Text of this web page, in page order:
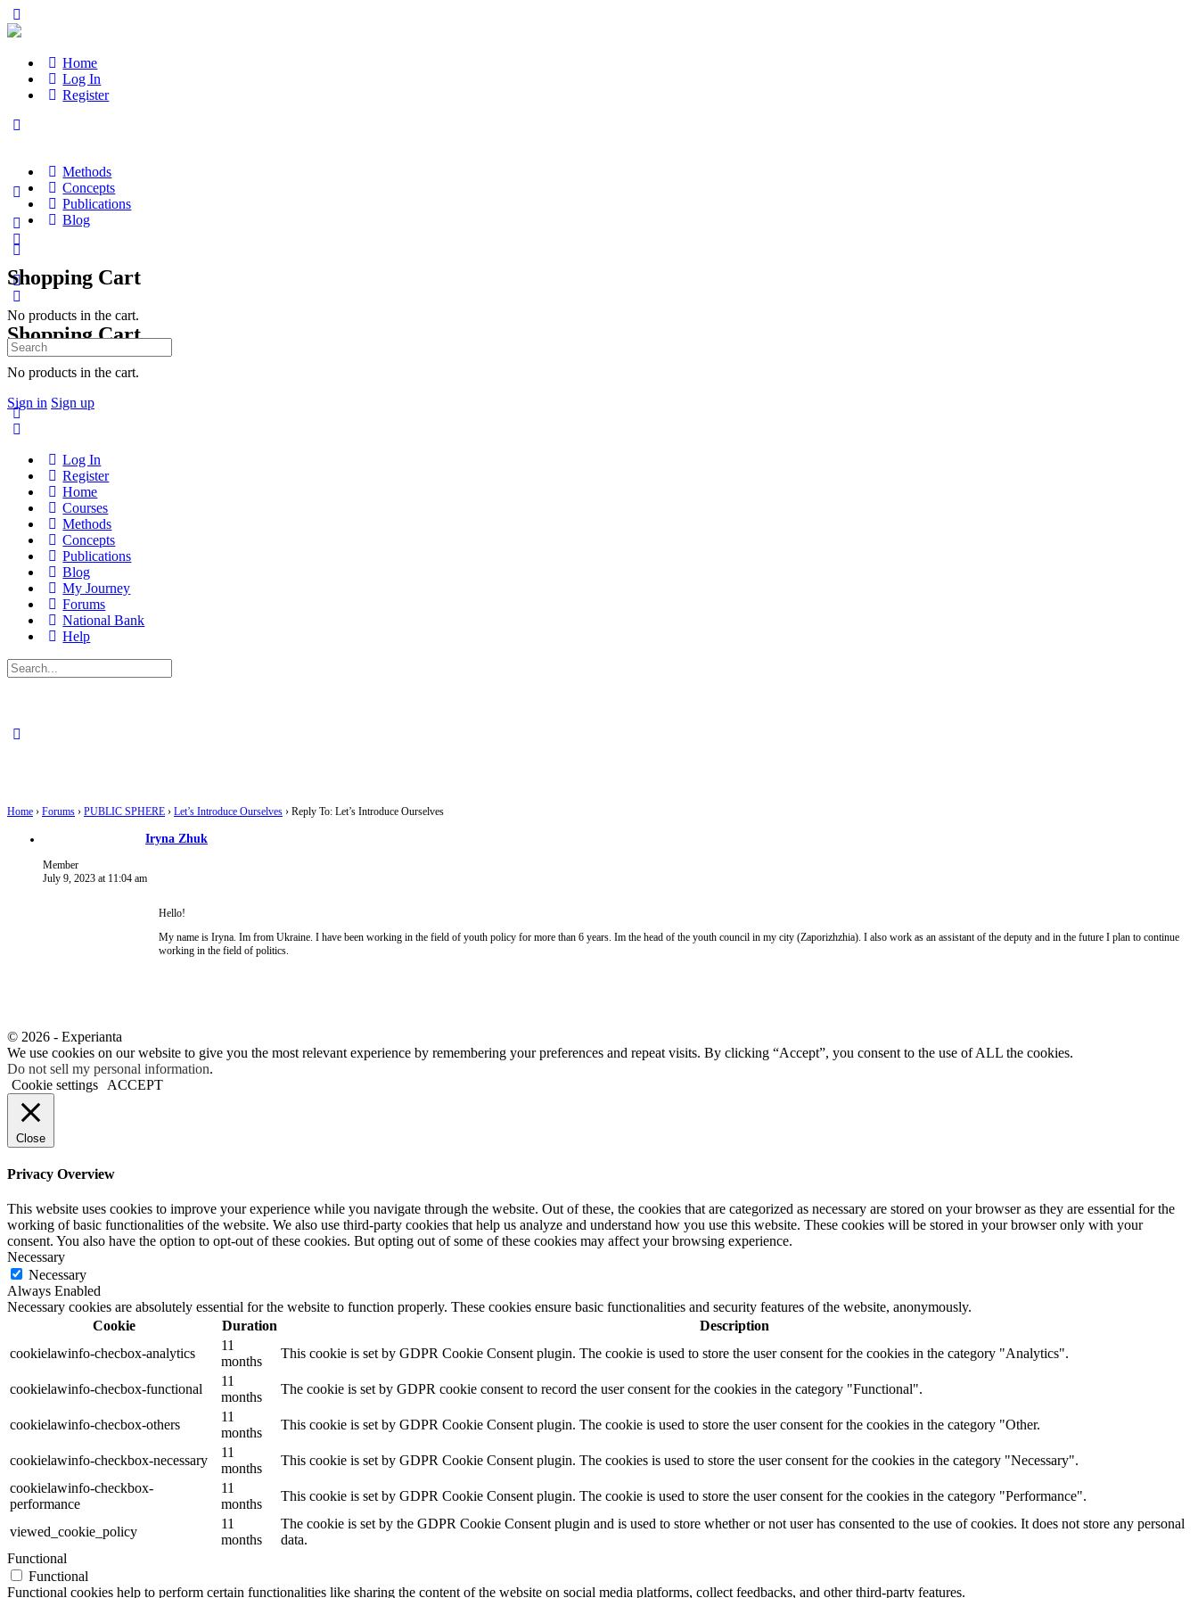
Home
Log In
Register
Methods
Concepts
Publications
Blog
Shopping Cart
No products in the cart.
Sign in Sign up
Shopping Cart
No products in the cart.
Search
for:
Log In
Register
Home
Courses
Methods
Concepts
Publications
Blog
My Journey
Forums
National Bank
Help
Search
for:
Home › Forums › PUBLIC SPHERE › Let’s Introduce Ourselves › Reply To: Let’s Introduce Ourselves
Iryna Zhuk
Member
July 9, 2023 at 11:04 am
Hello!
My name is Iryna. Im from Ukraine. I have been working in the field of youth policy for more than 6 years. Im the head of the youth council in my city (Zaporizhzhia). I also work as an assistant of the deputy and in the future I plan to continue
working in the field of politics.
© 2026 - Experianta
We use cookies on our website to give you the most relevant experience by remembering your preferences and repeat visits. By clicking “Accept”, you consent to the use of ALL the cookies.
Do not sell my personal information.
Cookie settings
ACCEPT
Close
Privacy Overview
This website uses cookies to improve your experience while you navigate through the website. Out of these, the cookies that are categorized as necessary are stored on your browser as they are essential for the
working of basic functionalities of the website. We also use third-party cookies that help us analyze and understand how you use this website. These cookies will be stored in your browser only with your
consent. You also have the option to opt-out of these cookies. But opting out of some of these cookies may affect your browsing experience.
Necessary
Necessary
Always Enabled
Necessary cookies are absolutely essential for the website to function properly. These cookies ensure basic functionalities and security features of the website, anonymously.
Cookie
Duration
Description
cookielawinfo-checbox-analytics
11
months
This cookie is set by GDPR Cookie Consent plugin. The cookie is used to store the user consent for the cookies in the category "Analytics".
cookielawinfo-checbox-functional
11
months
The cookie is set by GDPR cookie consent to record the user consent for the cookies in the category "Functional".
cookielawinfo-checbox-others
11
months
This cookie is set by GDPR Cookie Consent plugin. The cookie is used to store the user consent for the cookies in the category "Other.
cookielawinfo-checkbox-necessary
11
months
This cookie is set by GDPR Cookie Consent plugin. The cookies is used to store the user consent for the cookies in the category "Necessary".
cookielawinfo-checkbox-
performance
11
months
This cookie is set by GDPR Cookie Consent plugin. The cookie is used to store the user consent for the cookies in the category "Performance".
viewed_cookie_policy
11
months
The cookie is set by the GDPR Cookie Consent plugin and is used to store whether or not user has consented to the use of cookies. It does not store any personal
data.
Functional
Functional
Functional cookies help to perform certain functionalities like sharing the content of the website on social media platforms, collect feedbacks, and other third-party features.